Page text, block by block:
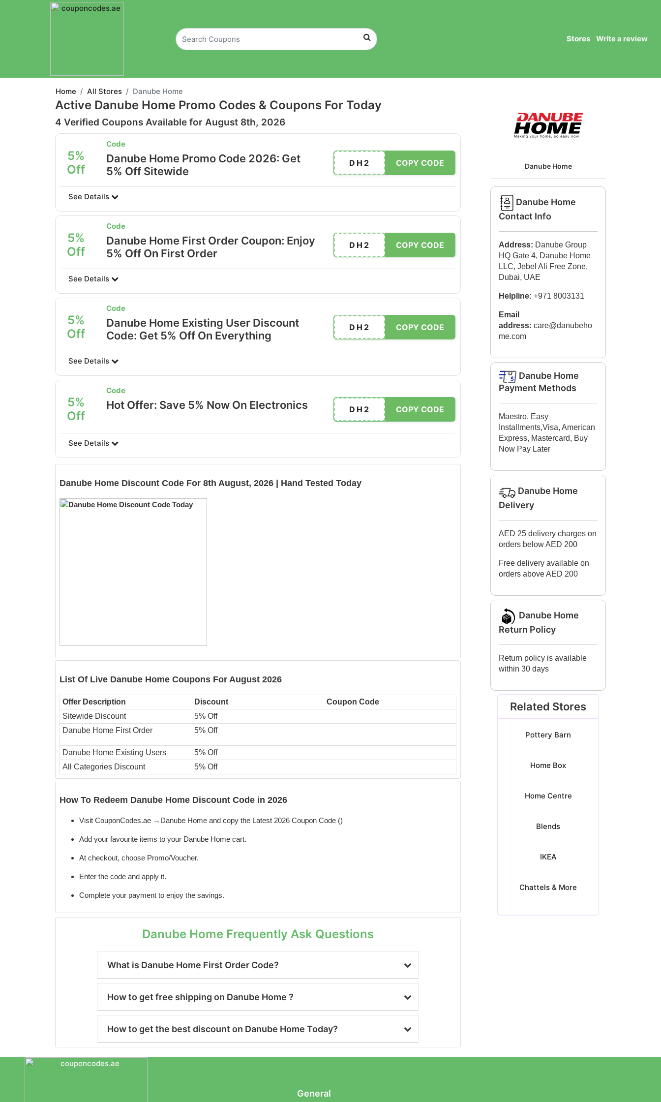
Stores Write a review
Home All Stores Danube Home
Active Danube Home Promo Codes & Coupons For Today
4 Verified Coupons Available for August 8th, 2026
5%
Off
Code
Danube Home Promo Code 2026: Get
5% Off Sitewide
DH2 COPY CODE
See Details
5%
Off
Code
Danube Home First Order Coupon: Enjoy
5% Off On First Order
DH2 COPY CODE
See Details
5%
Off
Code
Danube Home Existing User Discount
Code: Get 5% Off On Everything
DH2 COPY CODE
See Details
5%
Off
Code
Hot Offer: Save 5% Now On Electronics DH2 COPY CODE
See Details
Danube Home Discount Code For 8th August, 2026 | Hand Tested Today
List Of Live Danube Home Coupons For August 2026
Offer Description Discount
Coupon Code
Sitewide Discount
5% Off
Danube Home First Order
5% Off
Danube Home Existing Users
5% Off
All Categories Discount
5% Off
How To Redeem Danube Home Discount Code in 2026
Visit CouponCodes.ae →Danube Home and copy the Latest 2026 Coupon Code ()
Add your favourite items to your Danube Home cart.
At checkout, choose Promo/Voucher.
Enter the code and apply it.
Complete your payment to enjoy the savings.
Danube Home Frequently Ask Questions
What is Danube Home First Order Code?
How to get free shipping on Danube Home ?
How to get the best discount on Danube Home Today?
Danube Home
Danube Home
Contact Info
Address: Danube Group
HQ Gate 4, Danube Home
LLC, Jebel Ali Free Zone,
Dubai, UAE
Helpline: +971 8003131
Email
address: care@danubeho
me.com
Danube Home
Payment Methods
Maestro, Easy
Installments,Visa, American
Express, Mastercard, Buy
Now Pay Later
Danube Home
Delivery
AED 25 delivery charges on
orders below AED 200
Free delivery available on
orders above AED 200
Danube Home
Return Policy
Return policy is available
within 30 days
Related Stores
Pottery Barn
Home Box
Home Centre
Blends
IKEA
Chattels & More
General